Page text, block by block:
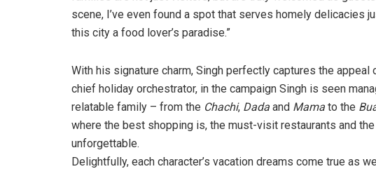
scene, I’ve even found a spot that serves homely delicacies
this city a food lover’s paradise.”
With his signature charm, Singh perfectly captures the
chief holiday orchestrator, in the campaign Singh is seen
relatable family – from the Chachi, Dada and Mama to the
where the best shopping is, the must-visit restaurants and
unforgettable.
Delightfully, each character’s vacation dreams come true as